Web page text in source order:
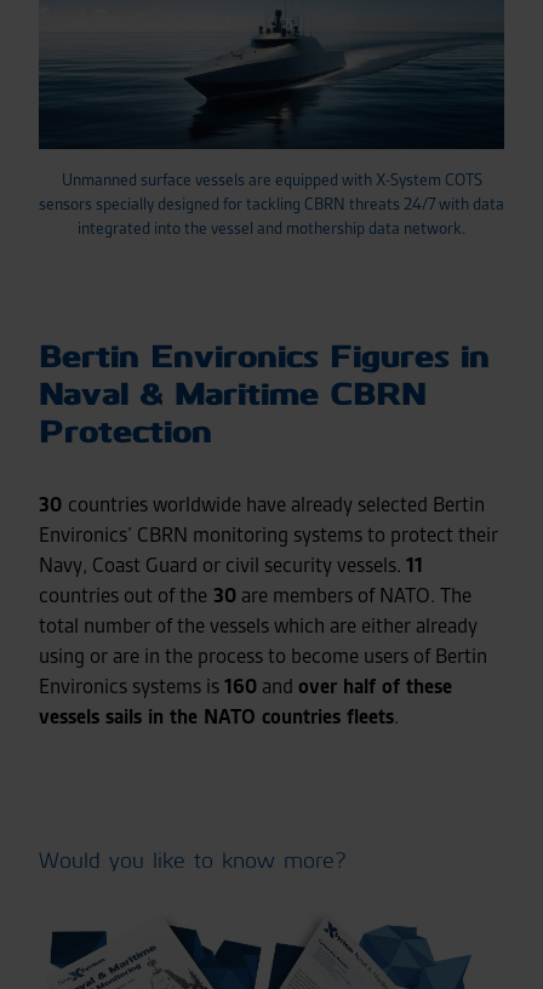
Unmanned surface vessels are equipped with X-System COTS
sensors specially designed for tackling CBRN threats 24/7 with data
integrated into the vessel and mothership data network.
Bertin Environics Figures in
Naval & Maritime CBRN
Protection
30 countries worldwide have already selected Bertin
Environics’ CBRN monitoring systems to protect their
Navy, Coast Guard or civil security vessels. 11
countries out of the 30 are members of NATO. The
total number of the vessels which are either already
using or are in the process to become users of Bertin
Environics systems is160 and over half of these
vessels sails in the NATO countries fleets.
Would you like to know more?